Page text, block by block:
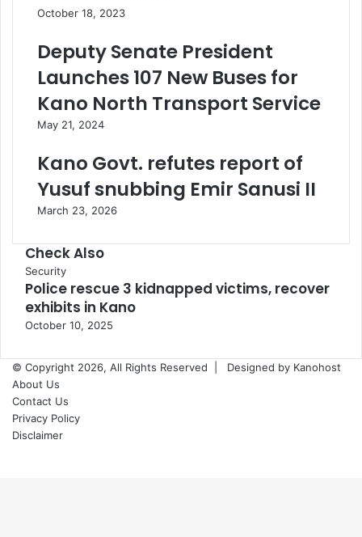
October 18, 2023
Deputy Senate President
Launches 107 New Buses for
Kano North Transport Service
May 21, 2024
Kano Govt. refutes report of
Yusuf snubbing Emir Sanusi II
March 23, 2026
Check Also
Close
Security
Police rescue 3 kidnapped victims, recover
exhibits in Kano
October 10, 2025
© Copyright 2026, All Rights Reserved |
Designed by Kanohost
About Us
Contact Us
Privacy Policy
Disclaimer